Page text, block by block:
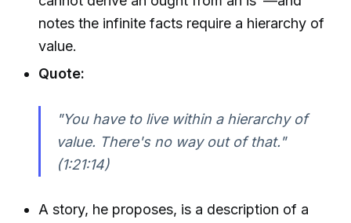
notes the infinite facts require a hierarchy of
value.
Quote:
"You have to live within a hierarchy of
value. There's no way out of that."
(1:21:14)
A story, he proposes, is a description of a